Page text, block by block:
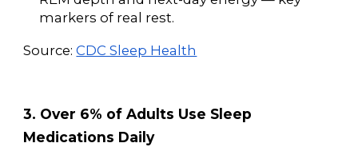
markers of real rest.
Source:CDC Sleep Health
3. Over 6% of Adults Use Sleep
Medications Daily